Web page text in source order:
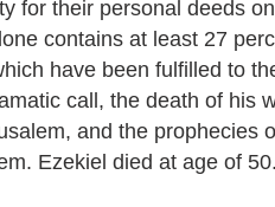
for their personal deeds
contains at least 27
have been fulfilled to
call, the death of his
and the prophecies
Ezekiel died at age of